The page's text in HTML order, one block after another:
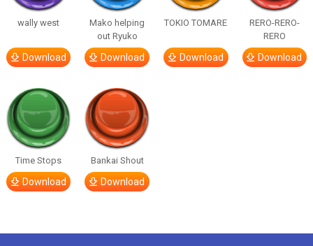
wally west
Download
Mako helping
out Ryuko
Download
TOKIO TOMARE
Download
RERO-RERO-
RERO
Download
Time Stops
Download
Bankai Shout
Download